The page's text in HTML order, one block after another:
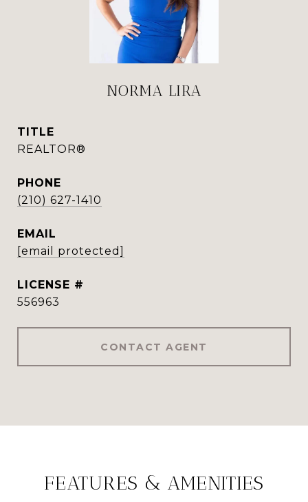
NORMA LIRA
TITLE
REALTOR®
PHONE
(210) 627-1410
EMAIL
[email protected]
556963
CONTACT AGENT
FEATURES & AMENITIES